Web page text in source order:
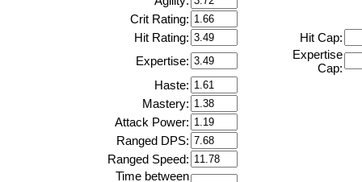
Crit Rating:
Hit Rating:
Hit Cap:
Expertise:
Expertise
Cap:
Haste:
Mastery:
Attack Power:
Ranged DPS:
Ranged Speed:
Time between